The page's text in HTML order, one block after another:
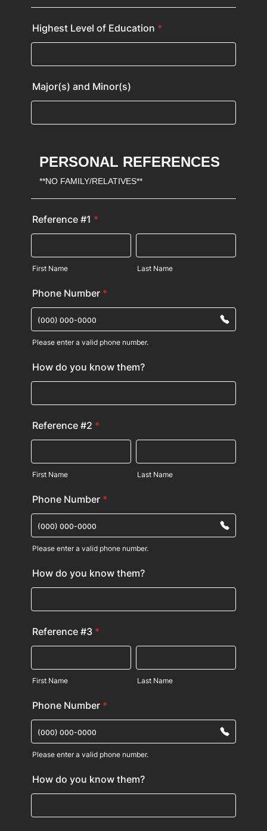
Highest Level of Education *
Major(s) and Minor(s)
PERSONAL REFERENCES
**NO FAMILY/RELATIVES**
Reference #1 *
First Name Last Name
Phone Number *
Please enter a valid phone number.
How do you know them?
Reference #2 *
First Name Last Name
Phone Number *
Please enter a valid phone number.
How do you know them?
Reference #3 *
First Name Last Name
Phone Number *
Please enter a valid phone number.
How do you know them?